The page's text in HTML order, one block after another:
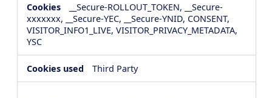
__Secure-ROLLOUT_TOKEN, __Secure-
xxxxxxx, __Secure-YEC, __Secure-YNID, CONSENT,
VISITOR_INFO1_LIVE, VISITOR_PRIVACY_METADATA,
YSC
Third Party